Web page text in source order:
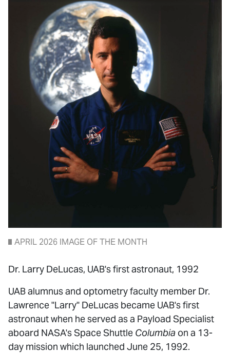
APRIL 2026 IMAGE OF THE MONTH
Dr. Larry DeLucas, UAB's first astronaut, 1992
UAB alumnus and optometry faculty member Dr.
Lawrence "Larry" DeLucas became UAB's first
astronaut when he served as a Payload Specialist
aboard NASA's Space Shuttle Columbia on a 13-
day mission which launched June 25, 1992.